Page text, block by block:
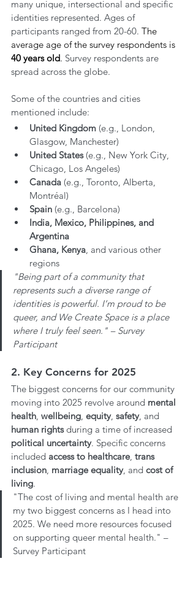
many unique, intersectional and specific
identities represented. Ages of
participants ranged from 20-60. The
average age of the survey respondents is
40 years old. Survey respondents are
spread across the globe.
Some of the countries and cities
mentioned include:
United Kingdom (e.g., London,
Glasgow, Manchester)
United States (e.g., New York City,
Chicago, Los Angeles)
Canada (e.g., Toronto, Alberta,
Montréal)
Spain (e.g., Barcelona)
India, Mexico, Philippines, and
Argentina
Ghana, Kenya, and various other
regions
"Being part of a community that
represents such a diverse range of
identities is powerful. I’m proud to be
queer, and We Create Space is a place
where I truly feel seen." – Survey
Participant
2. Key Concerns for 2025
The biggest concerns for our community
moving into 2025 revolve around mental
health, wellbeing, equity, safety, and
human rights during a time of increased
political uncertainty. Specific concerns
included access to healthcare, trans
inclusion, marriage equality, and cost of
living.
"The cost of living and mental health are
my two biggest concerns as I head into
2025. We need more resources focused
on supporting queer mental health." –
Survey Participant